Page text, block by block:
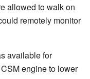
allowed to walk on
remotely monitor
available for
engine to lower